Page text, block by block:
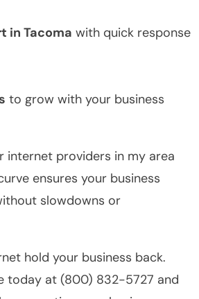
in Tacoma with quick response
to grow with your business
internet providers in my area
ensures your business
slowdowns or
hold your business back.
today at (800) 832-5727 and